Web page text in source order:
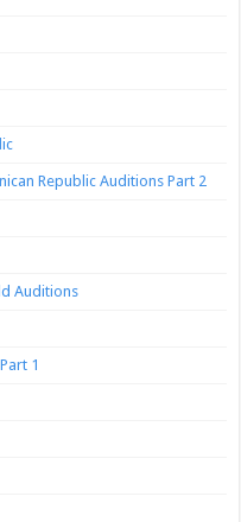
Republic Auditions Part 2
Auditions
1